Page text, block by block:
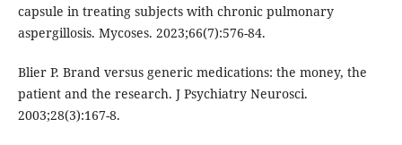
capsule in treating subjects with chronic pulmonary
aspergillosis. Mycoses. 2023;66(7):576-84.
Blier P. Brand versus generic medications: the money, the
patient and the research. J Psychiatry Neurosci.
2003;28(3):167-8.